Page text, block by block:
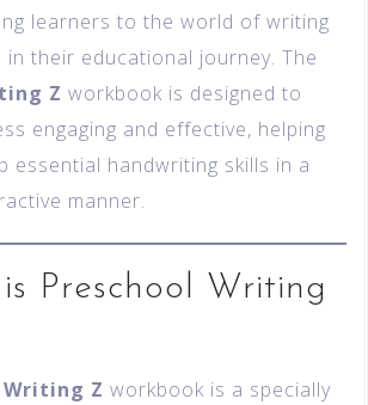
learners to the world of writing
in their educational journey. The
Z workbook is designed to
engaging and effective, helping
essential handwriting skills in a
manner.
Preschool Writing
Writing Z workbook is a specially